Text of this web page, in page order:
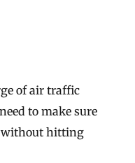
to make sure
without hitting